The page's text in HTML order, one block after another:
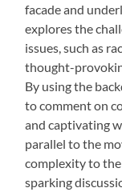
facade and
explores the
issues, such as
thought-
By using the
to comment on
and captivating
parallel to the
complexity to
sparking